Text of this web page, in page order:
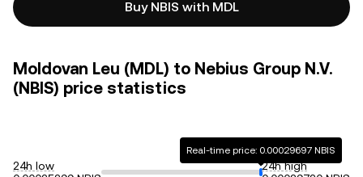
Buy NBIS with MDL
Moldovan Leu (MDL) to Nebius Group N.V.
(NBIS) price statistics
24h low
Real-time price: 0.00029697 NBIS
24h high